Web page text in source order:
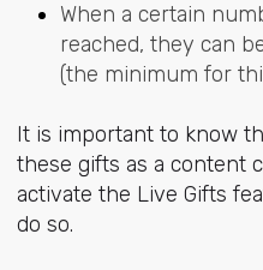
When a certain
reached, they can
(the minimum for
It is important to know
these gifts as a content
activate the Live Gifts
do so.